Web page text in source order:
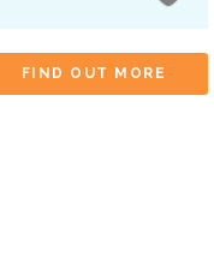
FIND OUT MORE